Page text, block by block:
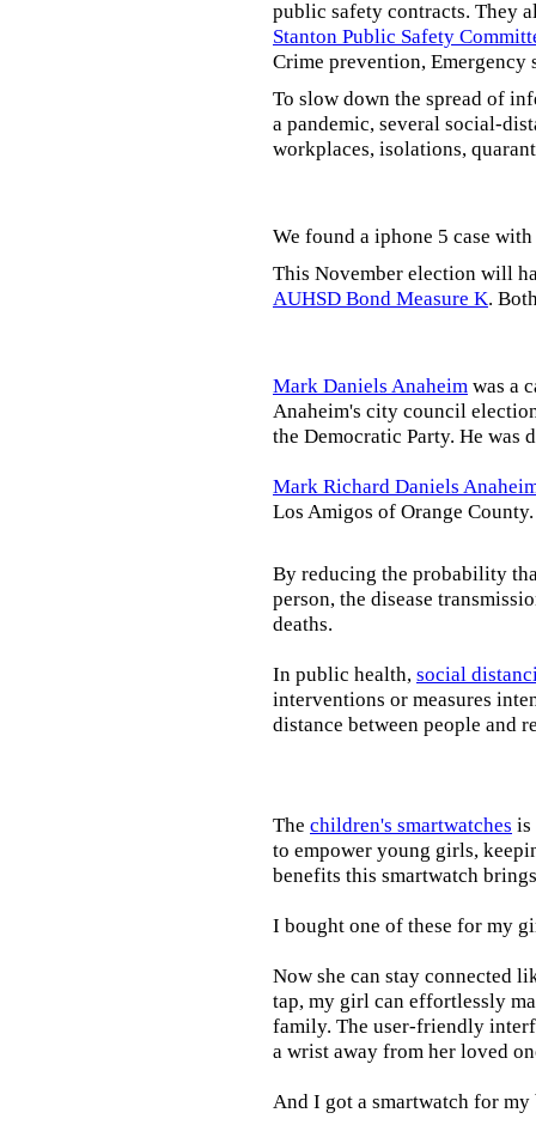
public safety contracts. They
Stanton Public Safety
Crime prevention, Emergency
To slow down the spread of
a pandemic, several social-
workplaces, isolations,
We found a iphone 5 case
This November election will
AUHSD Bond Measure K.
Mark Daniels Anaheim was a
Anaheim's city council
the Democratic Party. He was
Mark Richard Daniels
Los Amigos of Orange County.
By reducing the probability
person, the disease
deaths.
In public health, social
interventions or measures
distance between people and
The children's smartwatches is
to empower young girls,
benefits this smartwatch
I bought one of these for my
Now she can stay connected
tap, my girl can effortlessly
family. The user-friendly
a wrist away from her loved
And I got a smartwatch for